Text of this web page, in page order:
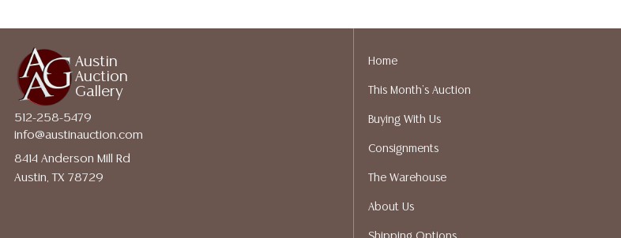
Austin
Auction
Gallery
512-258-5479
info@austinauction.com
8414 Anderson Mill Rd
Austin, TX 78729
Home
This Month's Auction
Buying With Us
Consignments
The Warehouse
About Us